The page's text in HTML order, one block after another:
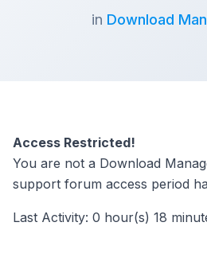
in Download
Access Restricted!
You are not a Download
support forum access period
Last Activity: 0 hour(s) 18